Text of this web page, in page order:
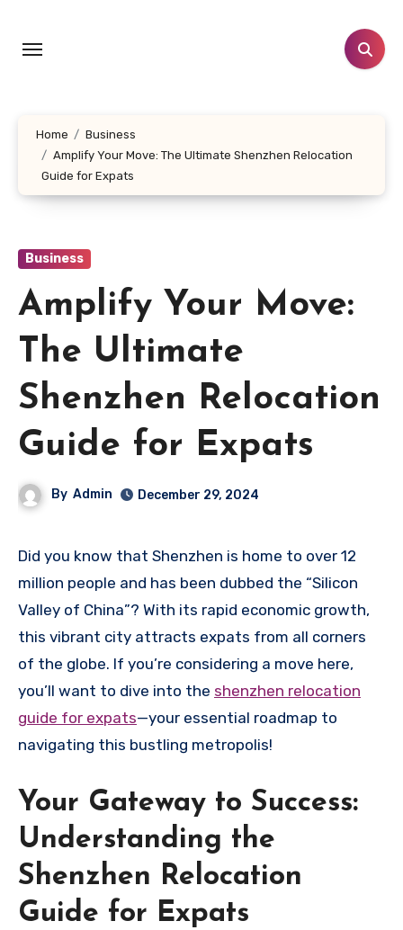
content
Home
Business
Amplify Your Move: The Ultimate Shenzhen Relocation
Guide for Expats
Business
Amplify Your Move:
The Ultimate
Shenzhen Relocation
Guide for Expats
By Admin December 29, 2024
Did you know that Shenzhen is home to over 12
million people and has been dubbed the “Silicon
Valley of China”? With its rapid economic growth,
this vibrant city attracts expats from all corners
of the globe. If you’re considering a move here,
you’ll want to dive into the shenzhen relocation
guide for expats—your essential roadmap to
navigating this bustling metropolis!
Your Gateway to Success:
Understanding the
Shenzhen Relocation
Guide for Expats